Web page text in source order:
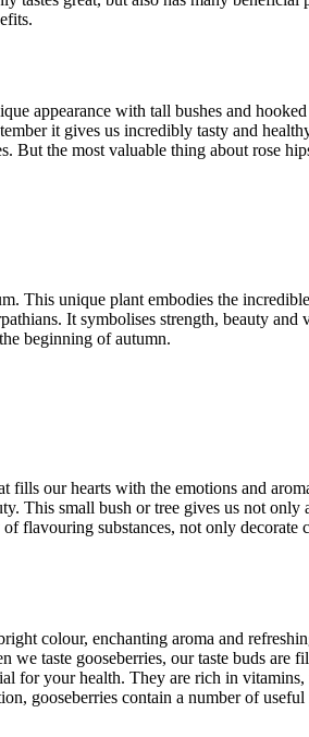
appearance with tall bushes and
it gives us incredibly tasty and
But the most valuable thing about rose
This unique plant embodies the
It symbolises strength, beauty and
beginning of autumn.
fills our hearts with the emotions and
This small bush or tree gives us not
flavouring substances, not only decorate
colour, enchanting aroma and
we taste gooseberries, our taste buds are
for your health. They are rich in
gooseberries contain a number of useful